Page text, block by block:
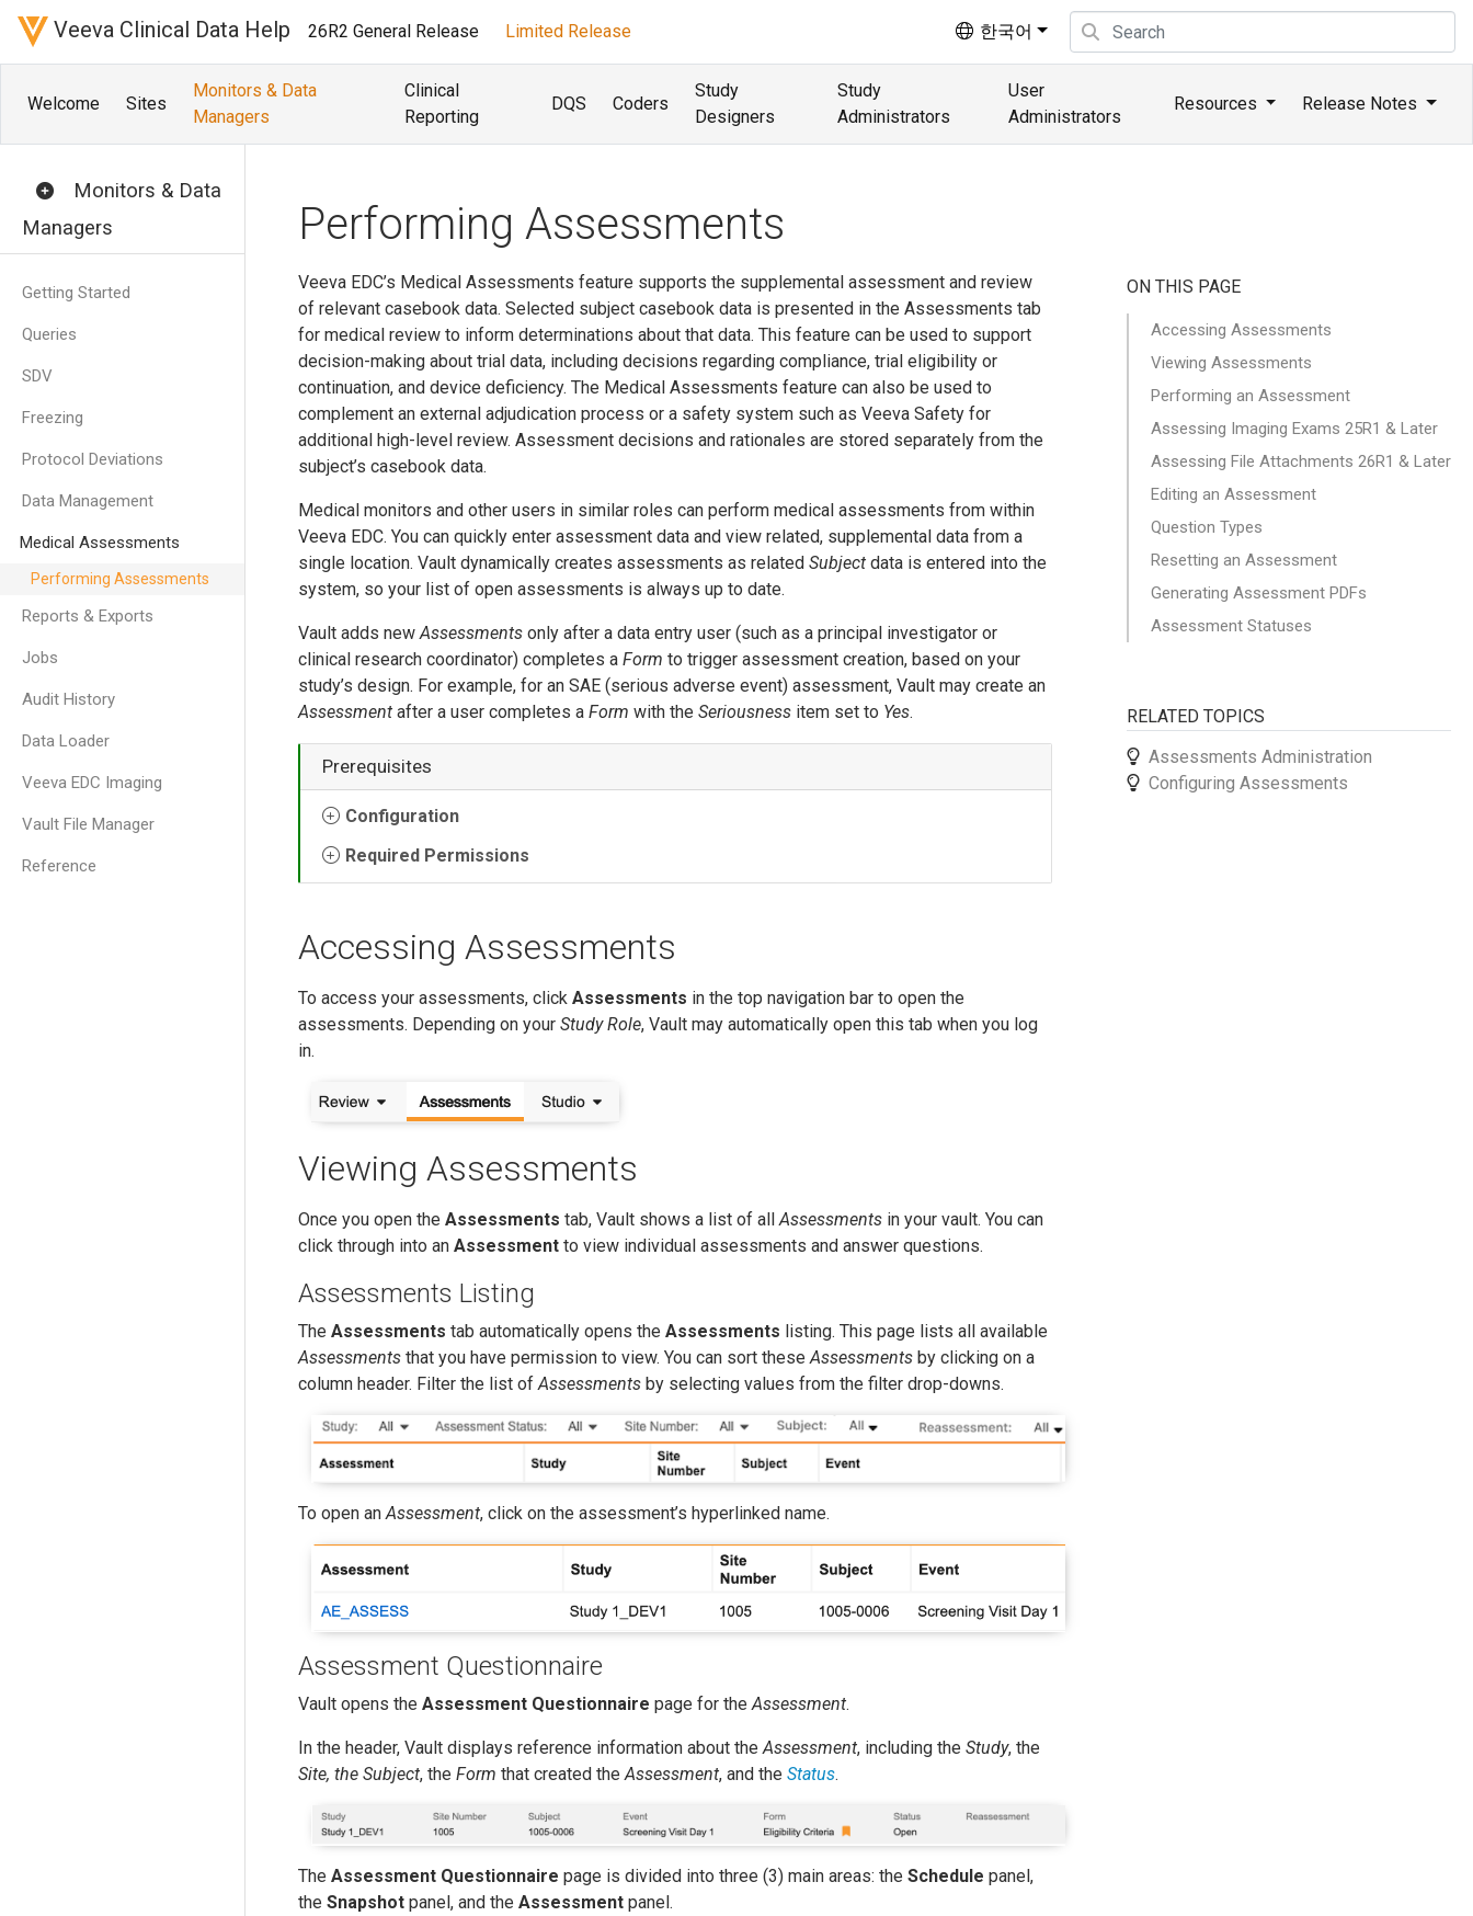
Veeva Clinical Data Help 26R2 General Release Limited Release 한국어
Welcome Sites
Monitors & Data
Managers
Clinical
Reporting
DQS Coders
Study
Designers
Study
Administrators
User
Administrators
Resources Release Notes
Monitors & Data
Managers
Getting Started
Queries
SDV
Freezing
Protocol Deviations
Data Management
Medical Assessments
Performing Assessments
Reports & Exports
Jobs
Audit History
Data Loader
Veeva EDC Imaging
Vault File Manager
Reference
Performing Assessments
Veeva EDC’s Medical Assessments feature supports the supplemental assessment and review
of relevant casebook data. Selected subject casebook data is presented in the Assessments tab
for medical review to inform determinations about that data. This feature can be used to support
decision-making about trial data, including decisions regarding compliance, trial eligibility or
continuation, and device deficiency. The Medical Assessments feature can also be used to
complement an external adjudication process or a safety system such as Veeva Safety for
additional high-level review. Assessment decisions and rationales are stored separately from the
subject’s casebook data.
Medical monitors and other users in similar roles can perform medical assessments from within
Veeva EDC. You can quickly enter assessment data and view related, supplemental data from a
single location. Vault dynamically creates assessments as related Subject data is entered into the
system, so your list of open assessments is always up to date.
Vault adds newAssessments only after a data entry user (such as a principal investigator or
clinical research coordinator) completes a Form to trigger assessment creation, based on your
study’s design. For example, for an SAE (serious adverse event) assessment, Vault may create an
Assessment after a user completes a Form with the Seriousness item set to Yes.
Prerequisites
Configuration
Required Permissions
Accessing Assessments
To access your assessments, click Assessments in the top navigation bar to open the
assessments. Depending on your Study Role, Vault may automatically open this tab when you log
in.
Viewing Assessments
Once you open the Assessments tab, Vault shows a list of allAssessments in your vault. You can
click through into an Assessment to view individual assessments and answer questions.
Assessments Listing
The Assessments tab automatically opens the Assessments listing. This page lists all available
Assessments that you have permission to view. You can sort theseAssessments by clicking on a
column header. Filter the list ofAssessments by selecting values from the filter drop-downs.
To open an Assessment, click on the assessment’s hyperlinked name.
Assessment Questionnaire
Vault opens the Assessment Questionnaire page for theAssessment.
In the header, Vault displays reference information about theAssessment, including the Study, the
Site, the Subject, the Form that created theAssessment, and the Status.
The Assessment Questionnaire page is divided into three (3) main areas: the Schedule panel,
the Snapshot panel, and the Assessment panel.
ON THIS PAGE
Accessing Assessments
Viewing Assessments
Performing an Assessment
Assessing Imaging Exams 25R1 & Later
Assessing File Attachments 26R1 & Later
Editing an Assessment
Question Types
Resetting an Assessment
Generating Assessment PDFs
Assessment Statuses
RELATED TOPICS
Assessments Administration
Configuring Assessments